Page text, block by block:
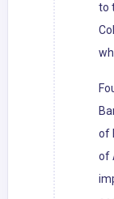
to
of
of